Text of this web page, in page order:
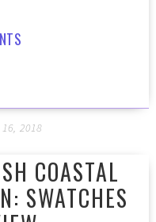
2018
COASTAL
SWATCHES